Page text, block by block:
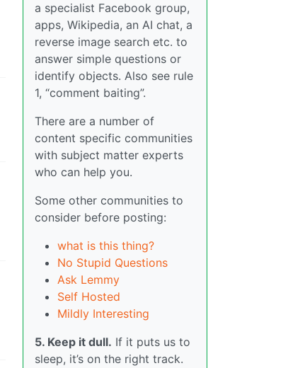
a specialist Facebook group,
apps, Wikipedia, an AI chat, a
reverse image search etc. to
answer simple questions or
identify objects. Also see rule
1, “comment baiting”.
There are a number of
content specific communities
with subject matter experts
who can help you.
Some other communities to
consider before posting:
what is this thing?
No Stupid Questions
Ask Lemmy
Self Hosted
Mildly Interesting
5. Keep it dull. If it puts us to
sleep, it’s on the right track.